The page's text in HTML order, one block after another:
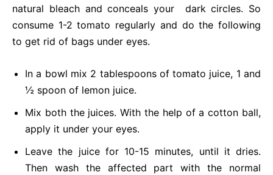
natural bleach and conceals your dark circles. So
consume 1-2 tomato regularly and do the following
to get rid of bags under eyes.
In a bowl mix 2 tablespoons of tomato juice, 1 and
½ spoon of lemon juice.
Mix both the juices. With the help of a cotton ball,
apply it under your eyes.
Leave the juice for 10-15 minutes, until it dries.
Then wash the affected part with the normal